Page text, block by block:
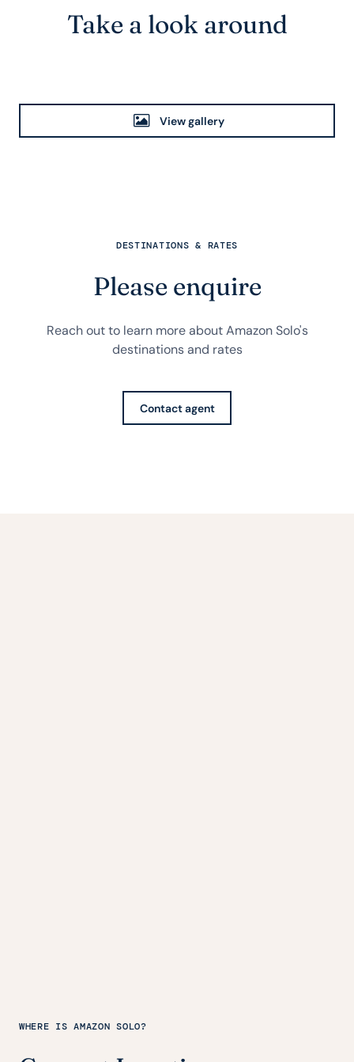
Take a look around
View gallery
DESTINATIONS & RATES
Please enquire
Reach out to learn more about Amazon Solo's
destinations and rates
Contact agent
WHERE IS AMAZON SOLO?